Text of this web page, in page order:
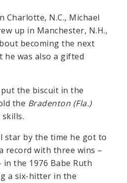
Charlotte, N.C., Michael
up in Manchester, N.H.,
becoming the next
he was also a gifted
put the biscuit in the
the Bradenton (Fla.)
star by the time he got to
record with three wins –
the 1976 Babe Ruth
a six-hitter in the